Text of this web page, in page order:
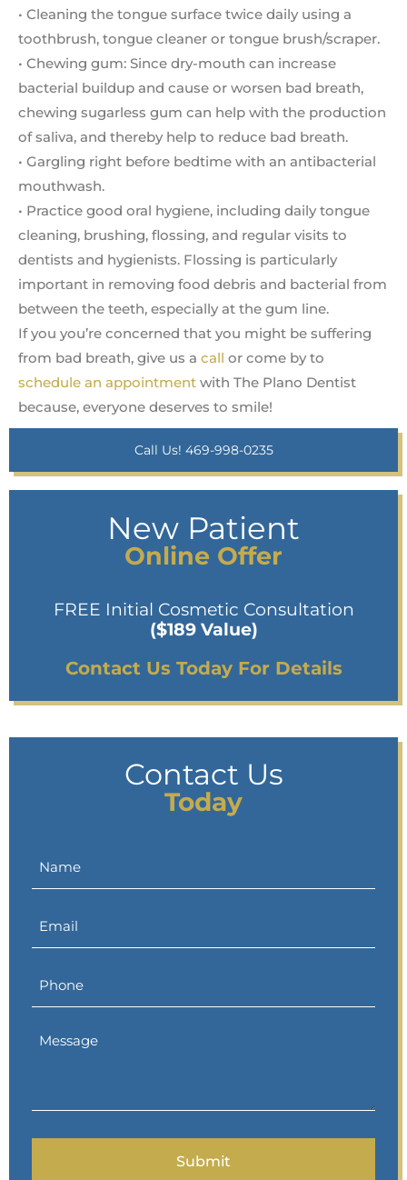
• Cleaning the tongue surface twice daily using a
toothbrush, tongue cleaner or tongue brush/scraper.
• Chewing gum: Since dry-mouth can increase
bacterial buildup and cause or worsen bad breath,
chewing sugarless gum can help with the production
of saliva, and thereby help to reduce bad breath.
• Gargling right before bedtime with an antibacterial
mouthwash.
• Practice good oral hygiene, including daily tongue
cleaning, brushing, flossing, and regular visits to
dentists and hygienists. Flossing is particularly
important in removing food debris and bacterial from
between the teeth, especially at the gum line.
If you you’re concerned that you might be suffering
from bad breath, give us a call or come by to
schedule an appointment with The Plano Dentist
because, everyone deserves to smile!
Call Us! 469-998-0235
New Patient
Online Offer
FREE Initial Cosmetic Consultation
($189 Value)
Contact Us Today For Details
Contact Us
Today